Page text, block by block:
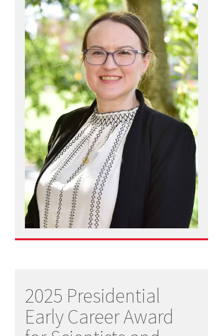
2025 Presidential
Early Career Award